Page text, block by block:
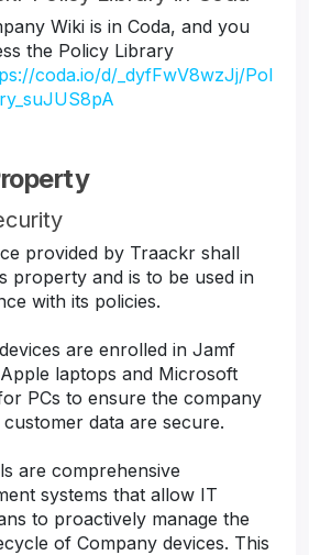
Wiki is in Coda, and you
the Policy Library
coda.io/d/_dyfFwV8wzJj/Pol
provided by Traackr shall
property and is to be used in
with its policies.
are enrolled in Jamf
laptops and Microsoft
PCs to ensure the company
customer data are secure.
are comprehensive
systems that allow IT
to proactively manage the
of Company devices. This